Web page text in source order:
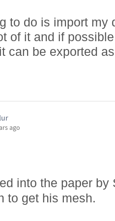
to do is import my
of it and if
can be exported
ago
into the paper
to get his mesh.